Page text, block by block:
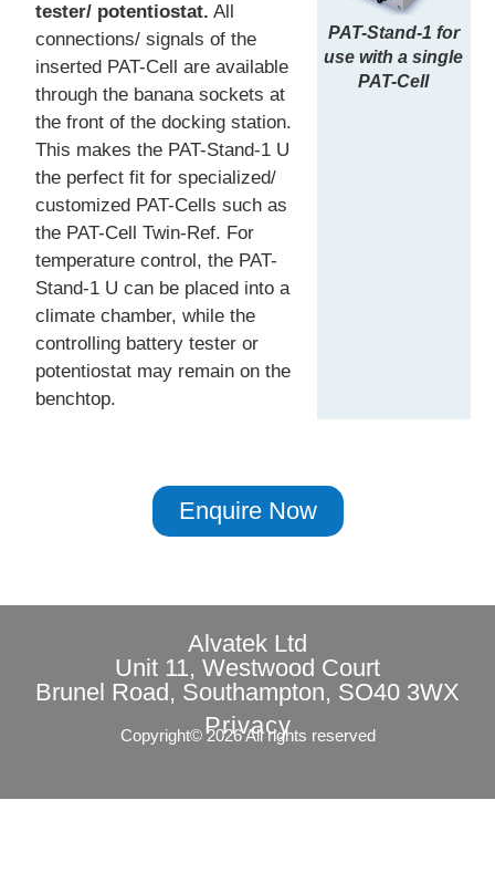
tester/ potentiostat. All
connections/ signals of the
inserted PAT-Cell are available
through the banana sockets at
the front of the docking station.
This makes the PAT-Stand-1 U
the perfect fit for specialized/
customized PAT-Cells such as
the PAT-Cell Twin-Ref. For
temperature control, the PAT-
Stand-1 U can be placed into a
climate chamber, while the
controlling battery tester or
potentiostat may remain on the
benchtop.
PAT-Stand-1 for
use with a single
PAT-Cell
Enquire Now
Alvatek Ltd
Unit 11, Westwood Court
Brunel Road, Southampton, SO40 3WX
Privacy
Copyright© 2026 All rights reserved